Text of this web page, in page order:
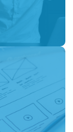
Goal:
the attention